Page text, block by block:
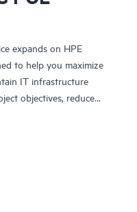
expands on HPE
to help you maximize
IT infrastructure
objectives, reduce
Manager (ASM) provides
support experience.